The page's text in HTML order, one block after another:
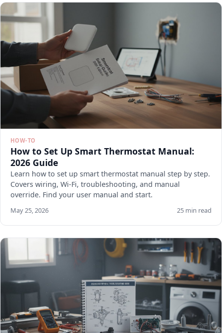
HOW-TO
How to Set Up Smart Thermostat Manual:
2026 Guide
Learn how to set up smart thermostat manual step by step.
Covers wiring, Wi-Fi, troubleshooting, and manual
override. Find your user manual and start.
May 25, 2026 25 min read